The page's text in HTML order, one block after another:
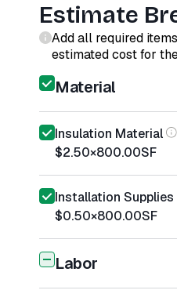
Estimate
Add all required
estimated cost for
Material
Insulation Material
$2.50×800.00SF
Installation Supplies
$0.50×800.00SF
Labor